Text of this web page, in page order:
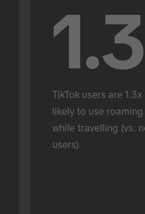
1.3
TikTok users are
likely to use
while travelling (vs.
users).